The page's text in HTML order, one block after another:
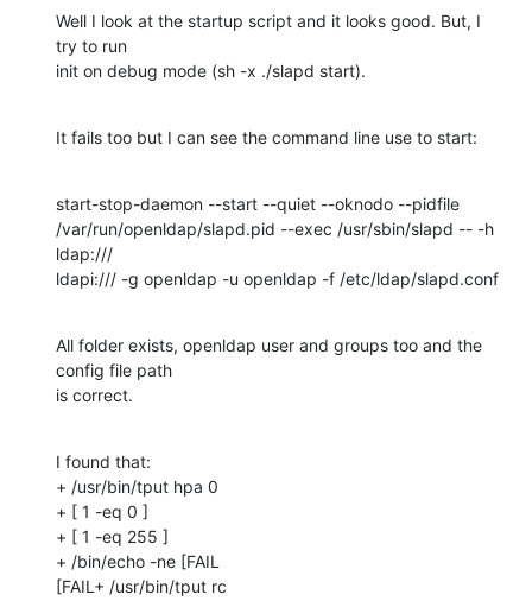
Well I look at the startup script and it looks good. But, I
try to run
init on debug mode (sh -x ./slapd start).
It fails too but I can see the command line use to start:
start-stop-daemon --start --quiet --oknodo --pidfile
/var/run/openldap/slapd.pid --exec /usr/sbin/slapd -- -h
ldap:///
ldapi:/// -g openldap -u openldap -f /etc/ldap/slapd.conf
All folder exists, openldap user and groups too and the
config file path
is correct.
I found that:
+ /usr/bin/tput hpa 0
+ [ 1 -eq 0 ]
+ [ 1 -eq 255 ]
+ /bin/echo -ne [FAIL
[FAIL+ /usr/bin/tput rc